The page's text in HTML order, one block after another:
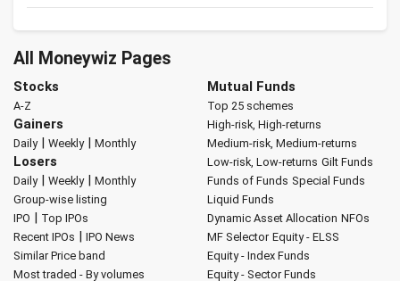
All Moneywiz Pages
Stocks
A-Z
Gainers
Daily| Weekly| Monthly
Losers
Daily| Weekly| Monthly
Group-wise listing
IPO | Top IPOs
Recent IPOs | IPO News
Similar Price band
Most traded - By volumes
Mutual Funds
Top 25 schemes
High-risk, High-returns
Medium-risk, Medium-returns
Low-risk, Low-returns Gilt Funds
Funds of Funds Special Funds
Liquid Funds
Dynamic Asset Allocation NFOs
MF Selector Equity - ELSS
Equity - Index Funds
Equity - Sector Funds